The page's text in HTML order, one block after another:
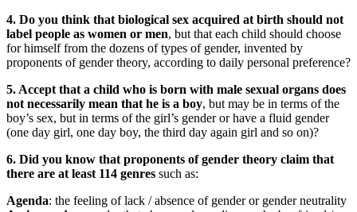
4. Do you think that biological sex acquired at birth should not
label people as women or men, but that each child should choose
for himself from the dozens of types of gender, invented by
proponents of gender theory, according to daily personal preference?
5. Accept that a child who is born with male sexual organs does
not necessarily mean that he is a boy, but may be in terms of the
boy’s sex, but in terms of the girl’s gender or have a fluid gender
(one day girl, one day boy, the third day again girl and so on)?
6. Did you know that proponents of gender theory claim that
there are at least 114 genres such as:
Agenda: the feeling of lack / absence of gender or gender neutrality